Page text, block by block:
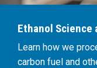
Ethanol Science
Learn how we
carbon fuel and